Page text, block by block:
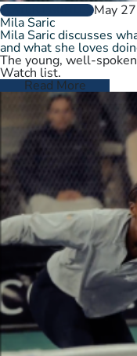
PLAYER PROFILESMay
Mila Saric
Mila Saric discusses
and what she loves
The young, well-
Watch list.
Read More